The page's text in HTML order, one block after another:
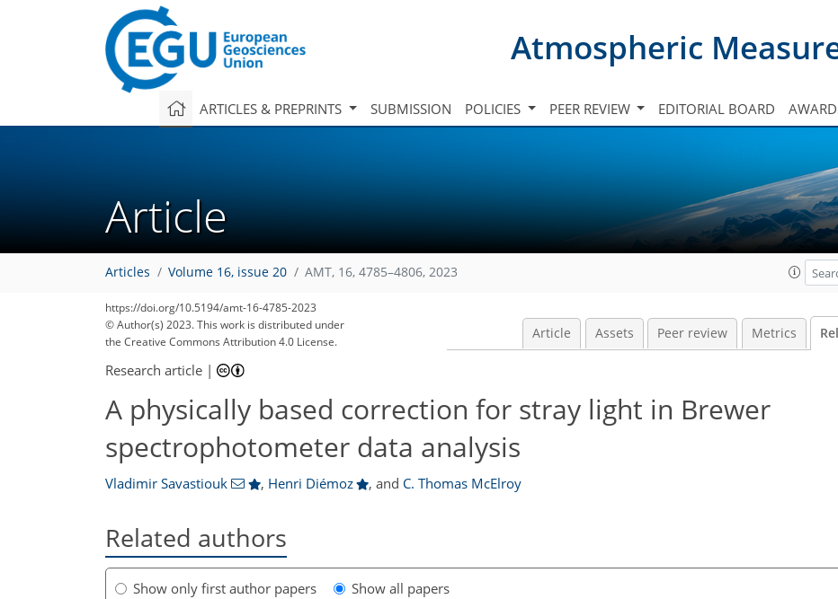
Atmospheric
ARTICLES & PREPRINTS SUBMISSION POLICIES PEER REVIEW EDITORIAL BOARD
Article
Articles Volume 16, issue 20 AMT, 16, 4785–4806, 2023
https://doi.org/10.5194/amt-16-4785-2023
© Author(s) 2023. This work is distributed under
the Creative Commons Attribution 4.0 License.
Article Assets Peer review Metrics
Research article |
A physically based correction for stray light in Brewer
spectrophotometer data analysis
Vladimir Savastiouk , Henri Diémoz , and C. Thomas McElroy
Related authors
Show only first author papers Show all papers